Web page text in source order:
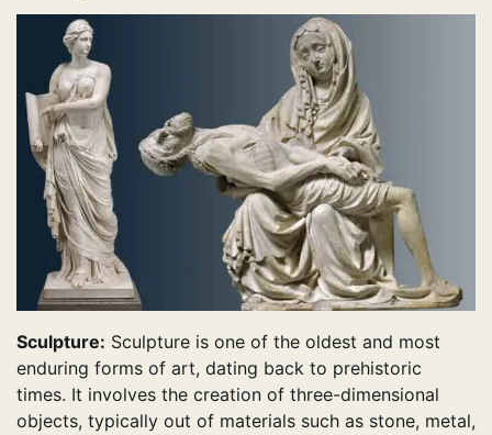
Sculpture: Sculpture is one of the oldest and most
enduring forms of art, dating back to prehistoric
times. It involves the creation of three-dimensional
objects, typically out of materials such as stone, metal,